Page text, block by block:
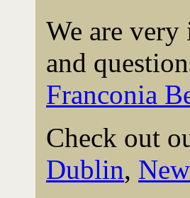
We are very
and
Franconia
Check out
Dublin,